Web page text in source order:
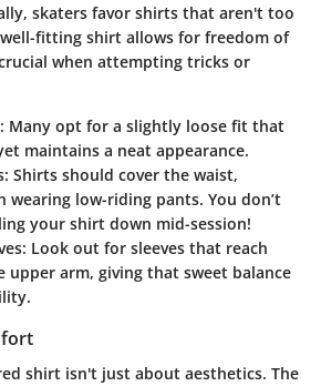
skaters favor shirts that aren't too
fitting shirt allows for freedom of
when attempting tricks or
: Many opt for a slightly loose fit that
maintains a neat appearance.
: Shirts should cover the waist,
wearing low-riding pants. You don’t
your shirt down mid-session!
: Look out for sleeves that reach
upper arm, giving that sweet balance
shirt isn't just about aesthetics. The